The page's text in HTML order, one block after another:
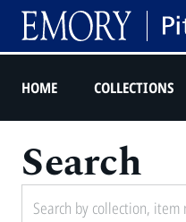
HOME COLLECTIONS
Search